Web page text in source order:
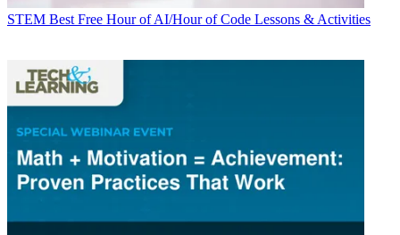
STEM Best Free Hour of AI/Hour of Code Lessons & Activities